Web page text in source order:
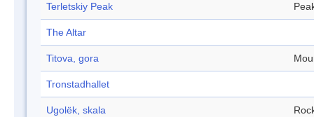
Terletskiy Peak
The Altar
Titova, gora
Tronstadhallet
Ugolëk, skala